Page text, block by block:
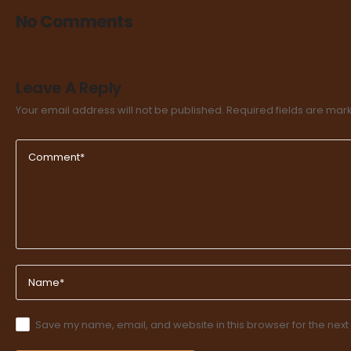
No Comments
Leave A Reply
Your email address will not be published. Required fields are
Save my name, email, and website in this browser for the